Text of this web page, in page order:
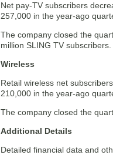
Net pay-TV subscribers
257,000 in the year-ago
The company closed the
million SLING TV subscribers.
Wireless
Retail wireless net
210,000 in the year-ago
The company closed the
Additional Details
Detailed financial data and